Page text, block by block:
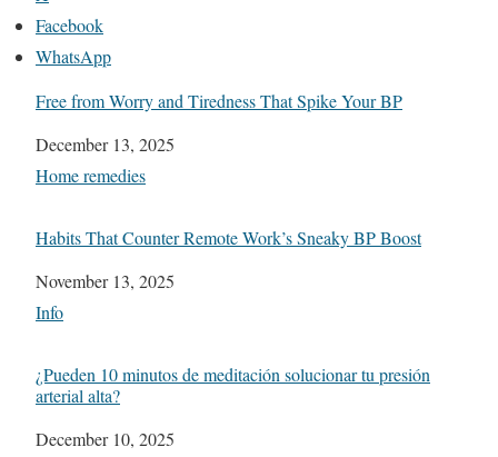
Facebook
WhatsApp
Free from Worry and Tiredness That Spike Your BP
Date
December 13, 2025
In relation to
Home remedies
Habits That Counter Remote Work’s Sneaky BP Boost
Date
November 13, 2025
In relation to
Info
¿Pueden 10 minutos de meditación solucionar tu presión
arterial alta?
Date
December 10, 2025